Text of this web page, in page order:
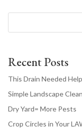
Recent Posts
This Drain Needed Help
Simple Landscape
Dry Yard= More Pests
Crop Circles in Your